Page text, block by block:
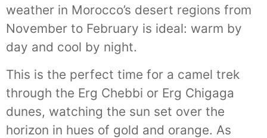
weather in Morocco’s desert regions from
November to February is ideal: warm by
day and cool by night.
This is the perfect time for a camel trek
through the Erg Chebbi or Erg Chigaga
dunes, watching the sun set over the
horizon in hues of gold and orange. As